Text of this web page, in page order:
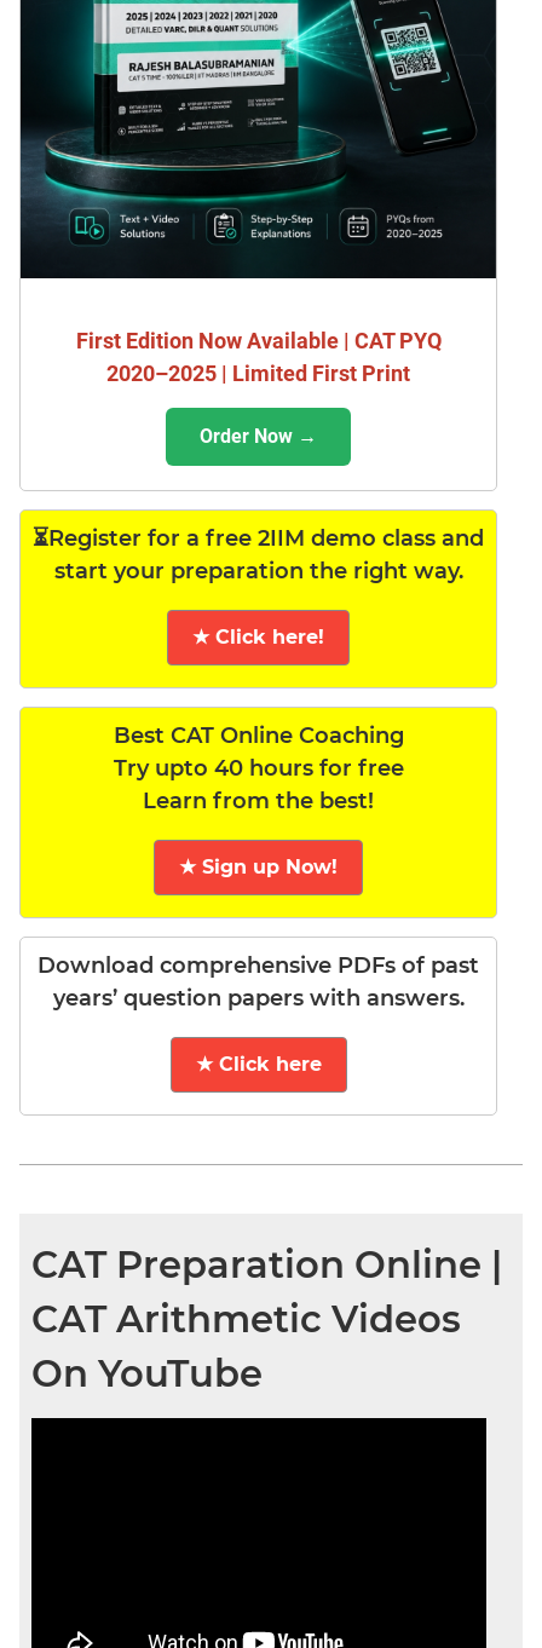
First Edition Now Available | CAT PYQ
2020–2025 | Limited First Print
Order Now →
⏳Register for a free 2IIM demo class and
start your preparation the right way.
★ Click here!
Best CAT Online Coaching
Try upto 40 hours for free
Learn from the best!
★ Sign up Now!
Download comprehensive PDFs of past
years’ question papers with answers.
★ Click here
CAT Preparation Online |
CAT Arithmetic Videos
On YouTube